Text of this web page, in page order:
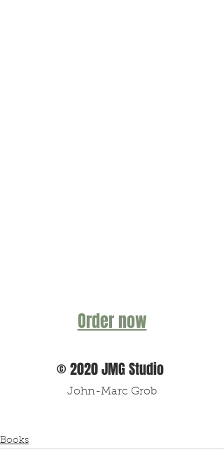
Order now
© 2020 JMG Studio
John-Marc Grob
Books